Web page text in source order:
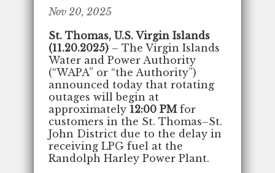
Nov 20, 2025
St. Thomas, U.S. Virgin Islands
(11.20.2025) – The Virgin Islands
Water and Power Authority
(“WAPA” or “the Authority”)
announced today that rotating
outages will begin at
approximately 12:00 PM for
customers in the St. Thomas–St.
John District due to the delay in
receiving LPG fuel at the
Randolph Harley Power Plant.